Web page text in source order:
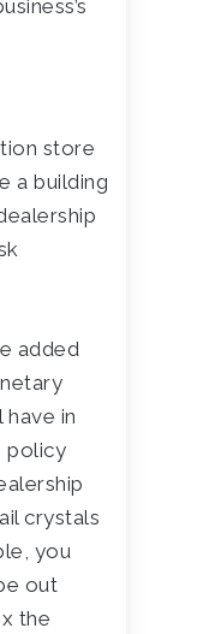
store
a building
added
in
policy
crystals
you
out
the